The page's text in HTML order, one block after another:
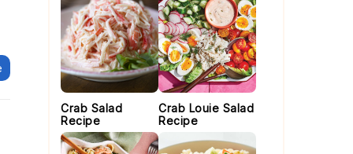
Crab Salad
Recipe
Crab Louie Salad
Recipe